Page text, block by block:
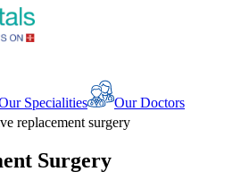
Specialities
Our Doctors
replacement surgery
Surgery